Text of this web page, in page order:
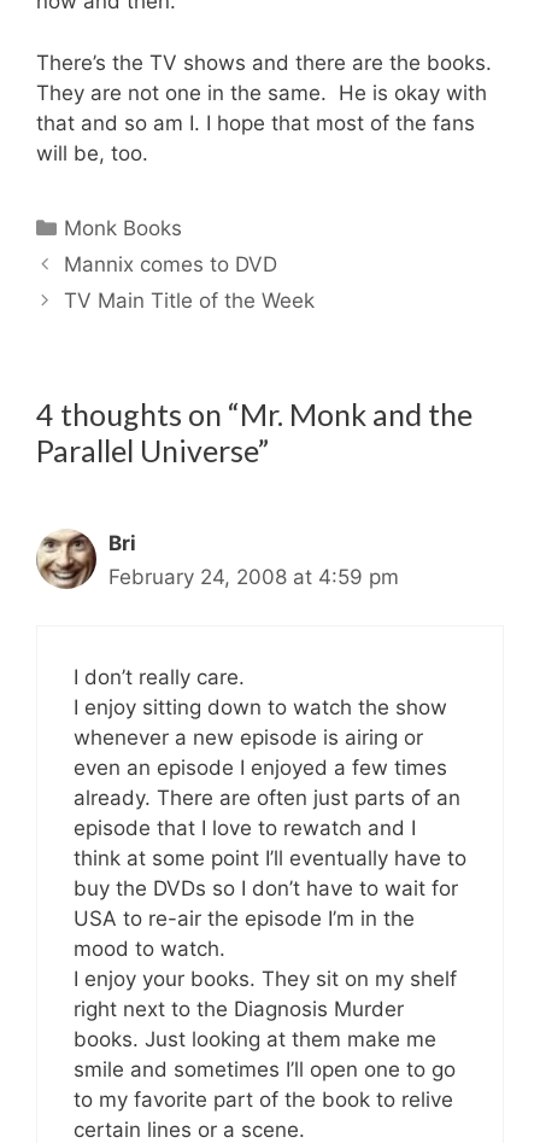
There’s the TV shows and there are the books.
They are not one in the same. He is okay with
that and so am I. I hope that most of the fans
will be, too.
Categories
Monk Books
Mannix comes to DVD
TV Main Title of the Week
4 thoughts on “Mr. Monk and the
Parallel Universe”
Bri
February 24, 2008 at 4:59 pm
I don’t really care.
I enjoy sitting down to watch the show
whenever a new episode is airing or
even an episode I enjoyed a few times
already. There are often just parts of an
episode that I love to rewatch and I
think at some point I’ll eventually have to
buy the DVDs so I don’t have to wait for
USA to re-air the episode I’m in the
mood to watch.
I enjoy your books. They sit on my shelf
right next to the Diagnosis Murder
books. Just looking at them make me
smile and sometimes I’ll open one to go
to my favorite part of the book to relive
certain lines or a scene.